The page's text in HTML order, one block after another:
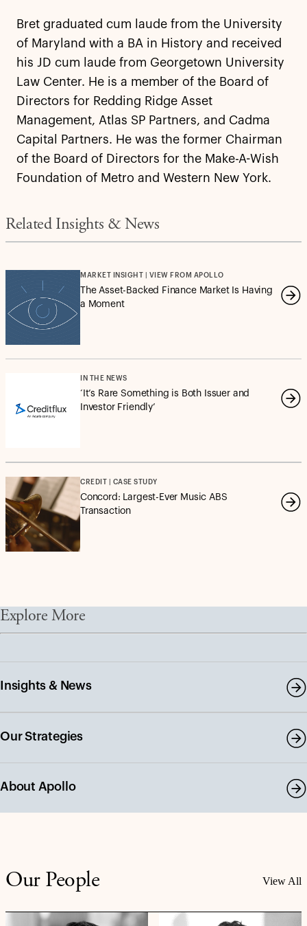
Bret graduated cum laude from the University
of Maryland with a BA in History and received
his JD cum laude from Georgetown University
Law Center. He is a member of the Board of
Directors for Redding Ridge Asset
Management, Atlas SP Partners, and Cadma
Capital Partners. He was the former Chairman
of the Board of Directors for the Make-A-Wish
Foundation of Metro and Western New York.
Related Insights & News
MARKET INSIGHT | VIEW FROM APOLLO
The Asset-Backed Finance Market Is Having
a Moment
IN THE NEWS
‘It’s Rare Something is Both Issuer and
Investor Friendly’
CREDIT | CASE STUDY
Concord: Largest-Ever Music ABS
Transaction
Explore More
Insights & News
Our Strategies
About Apollo
Our People View All